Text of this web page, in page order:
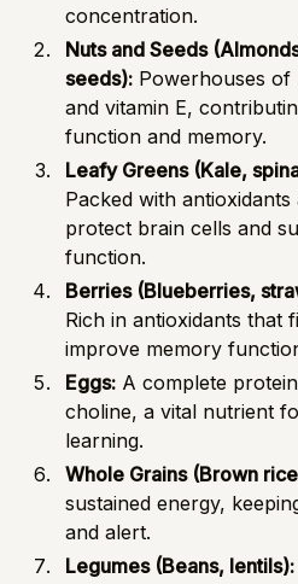
concentration.
Nuts and Seeds
seeds): Powerhouses
and vitamin E,
function and memory.
Leafy Greens (Kale,
Packed with
protect brain cells and
function.
Berries (Blueberries,
Rich in antioxidants that
improve memory
Eggs: A complete
choline, a vital nutrient
learning.
Whole Grains (Brown
sustained energy,
and alert.
Legumes (Beans, lentils):